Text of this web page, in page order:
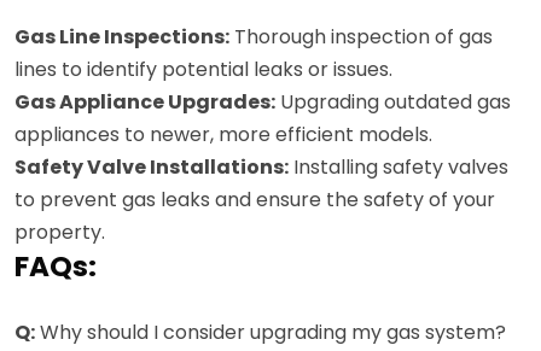
Gas Line Inspections: Thorough inspection of gas
lines to identify potential leaks or issues.
Gas Appliance Upgrades: Upgrading outdated gas
appliances to newer, more efficient models.
Safety Valve Installations: Installing safety valves
to prevent gas leaks and ensure the safety of your
property.
FAQs:
Q:Why should I consider upgrading my gas system?